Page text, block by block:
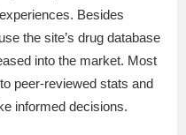
Besides
the site’s drug database
into the market. Most
peer-reviewed stats and
informed decisions.